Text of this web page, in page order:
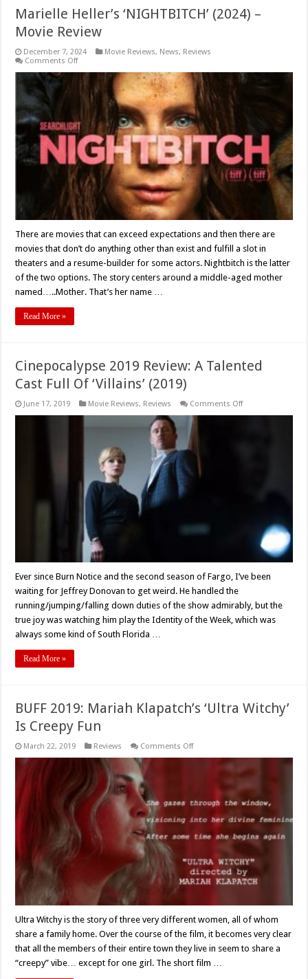
Marielle Heller’s ‘NIGHTBITCH’ (2024) –
Movie Review
December 7, 2024 Movie Reviews, News, Reviews
Comments Offon
‘NIGHTBITCH’
(2024)
Review
There are movies that can exceed expectations and then there are
movies that don’t do anything other than exist and fulfill a slot in
theaters and a resume-builder for some actors. Nightbitch is the latter
of the two options. The story centers around a middle-aged mother
named…..Mother. That’s her name …
Read More »
Cinepocalypse 2019 Review: A Talented
Cast Full Of ‘Villains’ (2019)
June 17, 2019 Movie Reviews, Reviews Comments Offon
Ever since Burn Notice and the second season of Fargo, I’ve been
waiting for Jeffrey Donovan to get weird. He handled the
running/jumping/falling down duties of the show admirably, but the
true joy was watching him play the Identity of the Week, which was
always some kind of South Florida …
Read More »
BUFF 2019: Mariah Klapatch’s ‘Ultra Witchy’
Is Creepy Fun
March 22, 2019 Reviews Comments Offon
Witchy’
Is
Creepy
Ultra Witchy is the story of three very different women, all of whom
share a family home. Over the course of the film, it becomes very clear
that all the members of their entire town they live in seem to share a
“creepy” vibe… except for one girl. The short film …